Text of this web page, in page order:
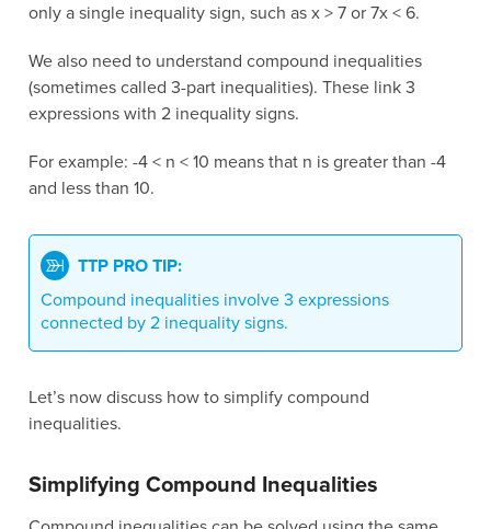
only a single inequality sign, such as x > 7 or 7x < 6.
We also need to understand compound inequalities
(sometimes called 3-part inequalities). These link 3
expressions with 2 inequality signs.
For example: -4 < n < 10 means that n is greater than -4
and less than 10.
TTP PRO TIP:
Compound inequalities involve 3 expressions
connected by 2 inequality signs.
Let’s now discuss how to simplify compound
inequalities.
Simplifying Compound Inequalities